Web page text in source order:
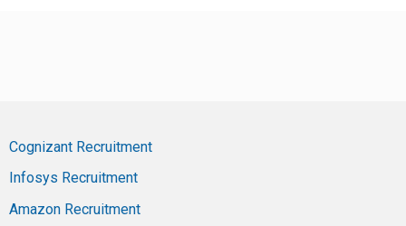
Cognizant Recruitment
Infosys Recruitment
Amazon Recruitment